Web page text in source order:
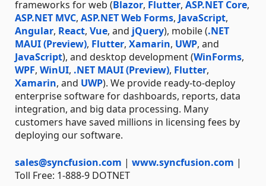
frameworks for web (Blazor, Flutter, ASP.NET Core,
ASP.NET MVC, ASP.NET Web Forms, JavaScript,
Angular, React, Vue, and jQuery), mobile (.NET
MAUI (Preview), Flutter, Xamarin, UWP, and
JavaScript), and desktop development (WinForms,
WPF, WinUI, .NET MAUI (Preview), Flutter,
Xamarin, and UWP). We provide ready-to-deploy
enterprise software for dashboards, reports, data
integration, and big data processing. Many
customers have saved millions in licensing fees by
deploying our software.
sales@syncfusion.com | www.syncfusion.com |
Toll Free: 1-888-9 DOTNET